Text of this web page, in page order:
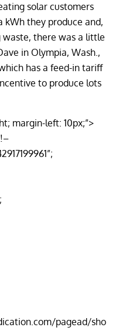
solar customers
they produce and,
there was a little
in Olympia, Wash.,
has a feed-in tariff
to produce lots
margin-left: 10px;”>
pagead/sho